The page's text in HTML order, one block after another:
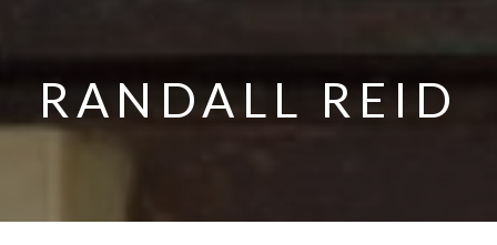
RANDALL REID